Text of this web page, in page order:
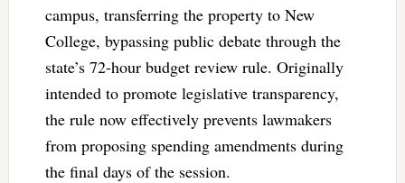
campus, transferring the property to New
College, bypassing public debate through the
state’s 72-hour budget review rule. Originally
intended to promote legislative transparency,
the rule now effectively prevents lawmakers
from proposing spending amendments during
the final days of the session.